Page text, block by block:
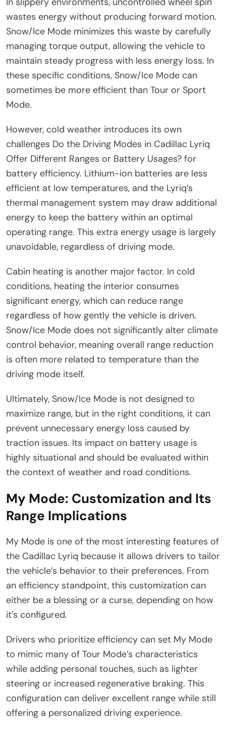
wastes energy without producing forward motion.
Snow/Ice Mode minimizes this waste by carefully
managing torque output, allowing the vehicle to
maintain steady progress with less energy loss. In
these specific conditions, Snow/Ice Mode can
sometimes be more efficient than Tour or Sport
Mode.
However, cold weather introduces its own
challenges Do the Driving Modes in Cadillac Lyriq
Offer Different Ranges or Battery Usages? for
battery efficiency. Lithium-ion batteries are less
efficient at low temperatures, and the Lyriq’s
thermal management system may draw additional
energy to keep the battery within an optimal
operating range. This extra energy usage is largely
unavoidable, regardless of driving mode.
Cabin heating is another major factor. In cold
conditions, heating the interior consumes
significant energy, which can reduce range
regardless of how gently the vehicle is driven.
Snow/Ice Mode does not significantly alter climate
control behavior, meaning overall range reduction
is often more related to temperature than the
driving mode itself.
Ultimately, Snow/Ice Mode is not designed to
maximize range, but in the right conditions, it can
prevent unnecessary energy loss caused by
traction issues. Its impact on battery usage is
highly situational and should be evaluated within
the context of weather and road conditions.
My Mode: Customization and Its
Range Implications
My Mode is one of the most interesting features of
the Cadillac Lyriq because it allows drivers to tailor
the vehicle’s behavior to their preferences. From
an efficiency standpoint, this customization can
either be a blessing or a curse, depending on how
it’s configured.
Drivers who prioritize efficiency can set My Mode
to mimic many of Tour Mode’s characteristics
while adding personal touches, such as lighter
steering or increased regenerative braking. This
configuration can deliver excellent range while still
offering a personalized driving experience.